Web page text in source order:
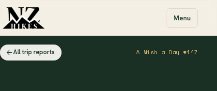
Menu
All trip reports A Mish a Day #147